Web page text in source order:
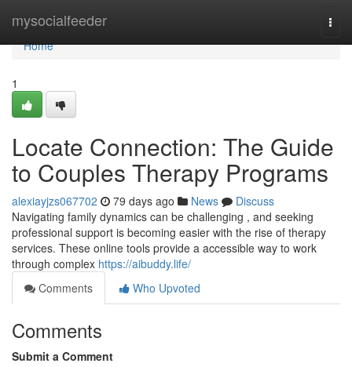
mysocialfeeder
Home
Home
1
Locate Connection: The Guide
to Couples Therapy Programs
alexiayjzs067702 79 days ago News
Discuss
Navigating family dynamics can be challenging , and seeking
professional support is becoming easier with the rise of therapy
services. These online tools provide a accessible way to work
through complex https://aibuddy.life/
Comments
Who Upvoted
Comments
Submit a Comment